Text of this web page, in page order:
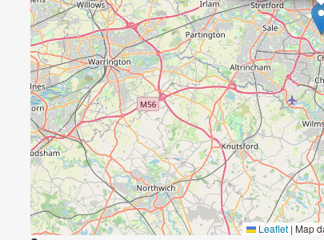
Leaflet | Map